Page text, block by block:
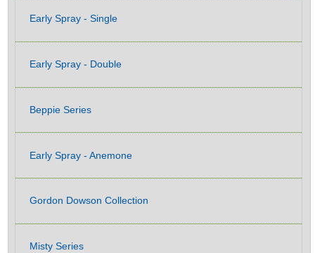
Early Spray - Single
Early Spray - Double
Beppie Series
Early Spray - Anemone
Gordon Dowson Collection
Misty Series